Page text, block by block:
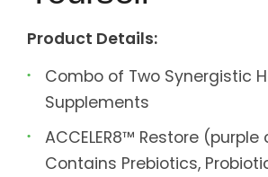
Product Details:
Combo of Two Synergistic
Supplements
ACCELER8™ Restore
Contains Prebiotics,